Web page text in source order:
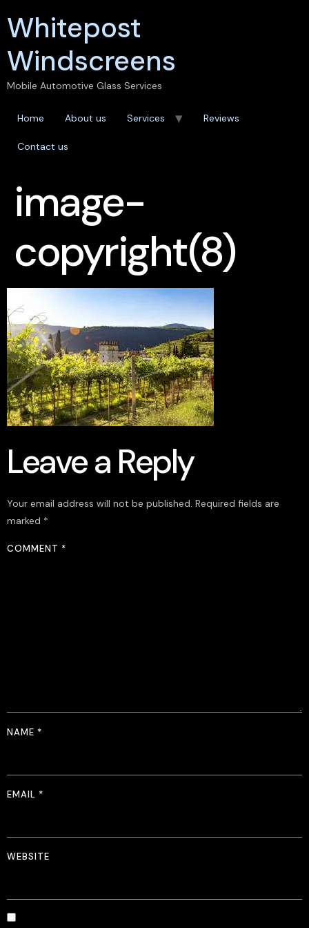
Whitepost
Windscreens
Mobile Automotive Glass Services
Home About us Services Reviews
Contact us
image-
copyright(8)
Leave a Reply
Your email address will not be published. Required fields are
marked *
COMMENT *
NAME *
EMAIL *
WEBSITE